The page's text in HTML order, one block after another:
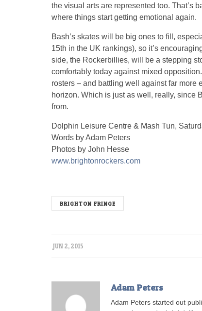
the visual arts are represented too. That’s
where things start getting emotional again.
Bash’s skates will be big ones to fill,
15th in the UK rankings), so it’s
side, the Rockerbillies, will be a stepping
comfortably today against mixed
rosters – and battling well against far more
horizon. Which is just as well, really, since
from.
Dolphin Leisure Centre & Mash Tun,
Words by Adam Peters
Photos by John Hesse
www.brightonrockers.com
BRIGHTON FRINGE
JUN 2, 2015
Adam Peters
Adam Peters started out